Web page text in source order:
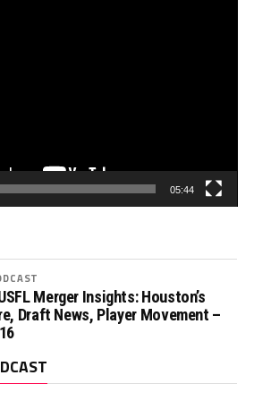
05:44
Merger Insights: Houston’s
Draft News, Player Movement –